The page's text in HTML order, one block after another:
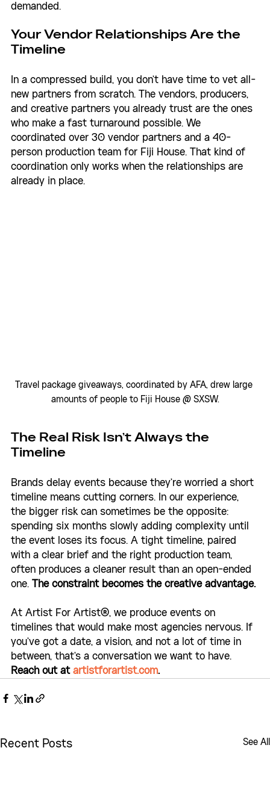
demanded.
Your Vendor Relationships Are the
Timeline
In a compressed build, you don't have time to vet all-
new partners from scratch. The vendors, producers,
and creative partners you already trust are the ones
who make a fast turnaround possible. We
coordinated over 30 vendor partners and a 40-
person production team for Fiji House. That kind of
coordination only works when the relationships are
already in place.
Travel package giveaways, coordinated by AFA, drew large
amounts of people to Fiji House @ SXSW.
The Real Risk Isn't Always the
Timeline
Brands delay events because they're worried a short
timeline means cutting corners. In our experience,
the bigger risk can sometimes be the opposite:
spending six months slowly adding complexity until
the event loses its focus. A tight timeline, paired
with a clear brief and the right production team,
often produces a cleaner result than an open-ended
one.
The constraint becomes the creative advantage.
At Artist For Artist®, we produce events on
timelines that would make most agencies nervous. If
you've got a date, a vision, and not a lot of time in
between, that's a conversation we want to have.
Reach out at artistforartist.com.
Recent Posts See All